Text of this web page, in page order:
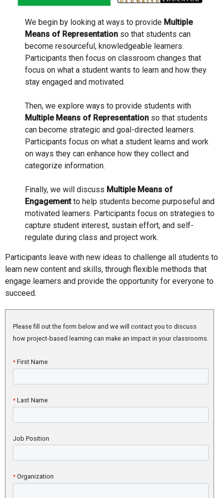
We begin by looking at ways to provide Multiple
Means of Representation so that students can
become resourceful, knowledgeable learners.
Participants then focus on classroom changes that
focus on what a student wants to learn and how they
stay engaged and motivated.
Then, we explore ways to provide students with
Multiple Means of Representation so that students
can become strategic and goal-directed learners.
Participants focus on what a student learns and work
on ways they can enhance how they collect and
categorize information.
Finally, we will discuss Multiple Means of
Engagementto help students become purposeful and
motivated learners. Participants focus on strategies to
capture student interest, sustain effort, and self-
regulate during class and project work.
Participants leave with new ideas to challenge all students to
learn new content and skills, through flexible methods that
engage learners and provide the opportunity for everyone to
succeed.
Please fill out the form below and we will contact you to discuss
how project-based learning can make an impact in your classrooms.
* First Name
* Last Name
Job Position
* Organization